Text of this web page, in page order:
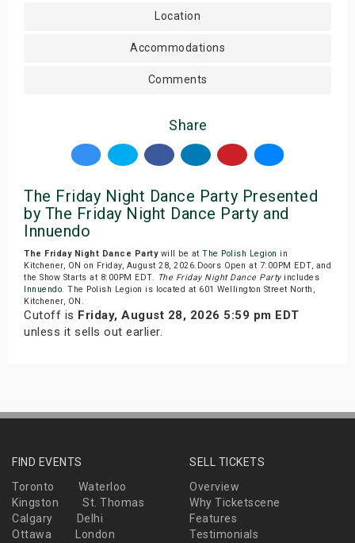
Location
Accommodations
Comments
Share
The Friday Night Dance Party Presented
by The Friday Night Dance Party and
Innuendo
The Friday Night Dance Partywill be at The Polish Legion in
Kitchener, ON on Friday, August 28, 2026.Doors Open at 7:00PM EDT, and
the Show Starts at 8:00PM EDT. The Friday Night Dance Partyincludes
Innuendo. The Polish Legion is located at 601 Wellington Street North,
Kitchener, ON.
Cutoff is Friday, August 28, 2026 5:59 pm EDT
unless it sells out earlier.
FIND EVENTS
Toronto
Waterloo
Kingston
St. Thomas
Calgary
Delhi
Ottawa
London
SELL TICKETS
Overview
Why Ticketscene
Features
Testimonials